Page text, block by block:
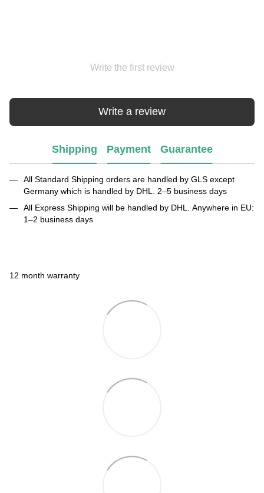
Write the first review
Write a review
Shipping Payment Guarantee
All Standard Shipping orders are handled by GLS except
Germany which is handled by DHL. 2–5 business days
All Express Shipping will be handled by DHL. Anywhere in EU:
1–2 business days
12 month warranty